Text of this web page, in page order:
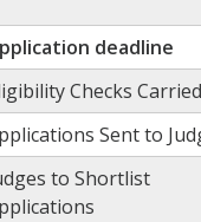
deadline
Checks
Sent to
to Shortlist